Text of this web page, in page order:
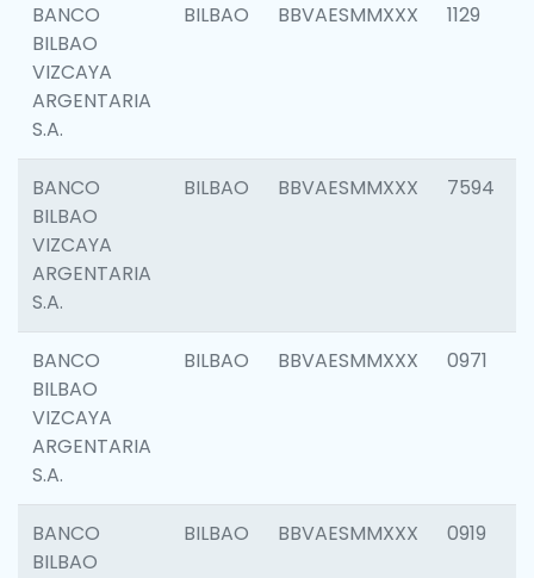
BANCO
BILBAO
VIZCAYA
ARGENTARIA
S.A.
BILBAO BBVAESMMXXX 1129
BANCO
BILBAO
VIZCAYA
ARGENTARIA
S.A.
BILBAO BBVAESMMXXX 7594
BANCO
BILBAO
VIZCAYA
ARGENTARIA
S.A.
BILBAO BBVAESMMXXX 0971
BANCO
BILBAO
BILBAO BBVAESMMXXX 0919